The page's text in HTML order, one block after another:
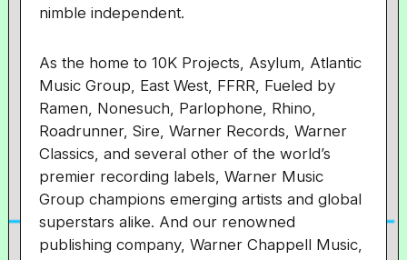
nimble independent.
As the home to 10K Projects, Asylum, Atlantic
Music Group, East West, FFRR, Fueled by
Ramen, Nonesuch, Parlophone, Rhino,
Roadrunner, Sire, Warner Records, Warner
Classics, and several other of the world’s
premier recording labels, Warner Music
Group champions emerging artists and global
superstars alike. And our renowned
publishing company, Warner Chappell Music,